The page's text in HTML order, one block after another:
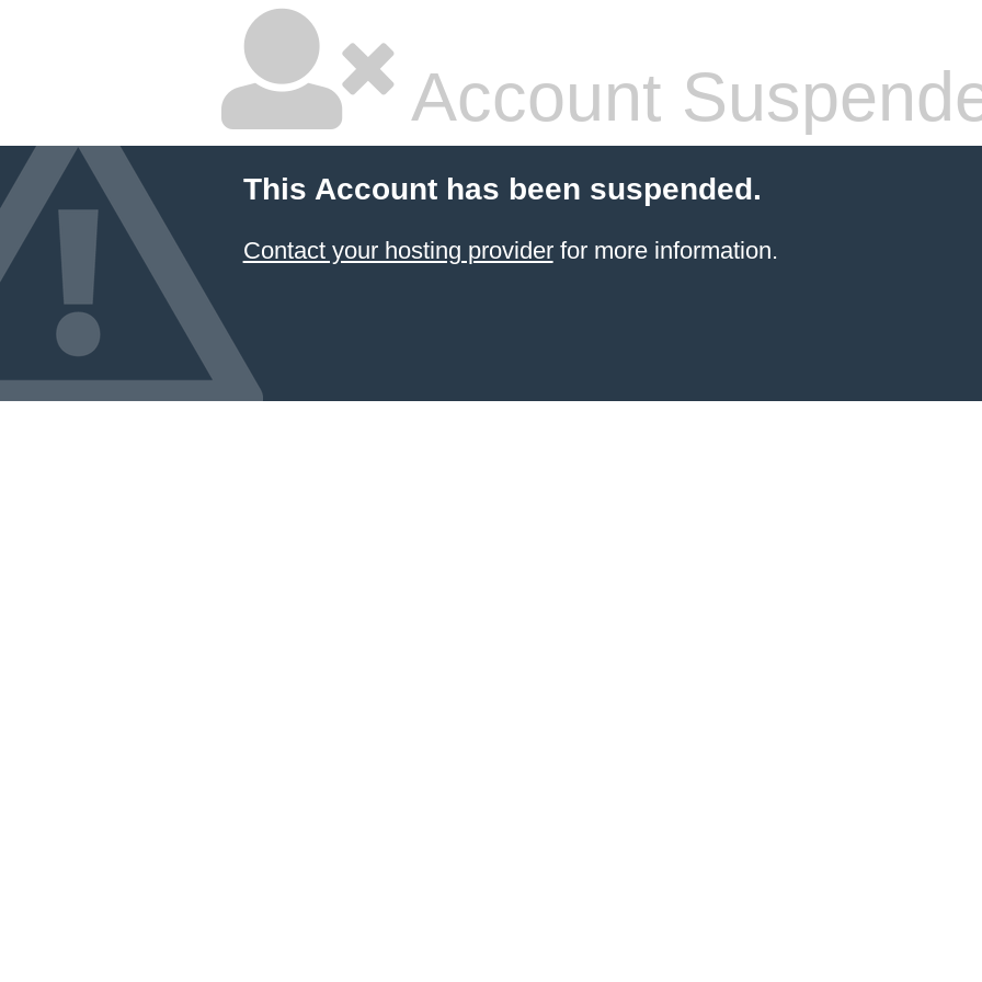
Account
This Account has been suspended.
Contact your hosting providerfor more information.